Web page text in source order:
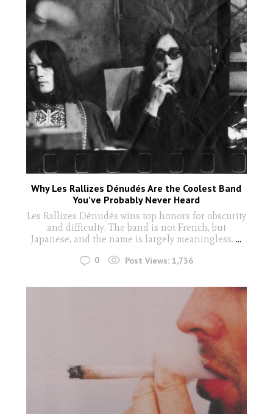
Why Les Rallizes Dénudés Are the Coolest Band
You’ve Probably Never Heard
Les Rallizes Dénudés wins top honors for obscurity
and difficulty. The band is not French, but
Japanese, and the name is largely meaningless....
0 Post Views: 1,736